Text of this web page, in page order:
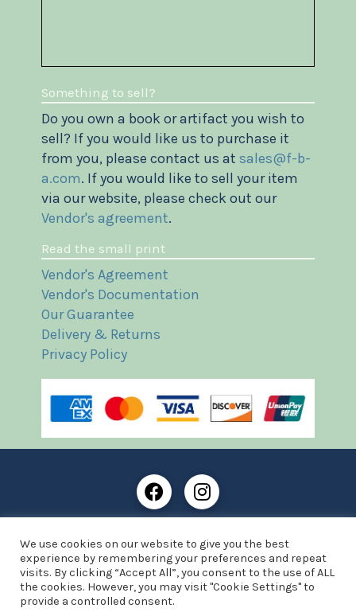
Something to sell?
Do you own a book or artifact you wish to
sell? If you would like us to purchase it
from you, please contact us at sales@f-b-
a.com. If you would like to sell your item
via our website, please check out our
Vendor's agreement.
Read the small print
Vendor's Agreement
Vendor's Documentation
Our Guarantee
Delivery & Returns
Privacy Policy
England and Wales with company number: 13287425
VAT registration number: 390 8516 74
© Copyright 2021 Frost Books and Artifacts Limited
We use cookies on our website to give you the best
experience by remembering your preferences and repeat
visits. By clicking “Accept All”, you consent to the use of ALL
the cookies. However, you may visit "Cookie Settings" to
provide a controlled consent.